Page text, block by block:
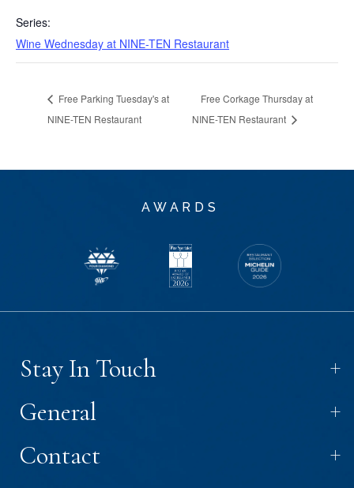
Series:
Wine Wednesday at NINE-TEN Restaurant
Free Parking Tuesday's at
NINE-TEN Restaurant
Free Corkage Thursday at
NINE-TEN Restaurant
AWARDS
Stay In Touch +
General +
Contact +